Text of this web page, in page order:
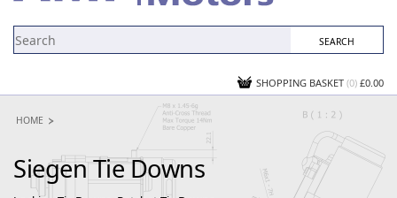
SHOPPING BASKET (0) £0.00
HOME
Siegen Tie Downs